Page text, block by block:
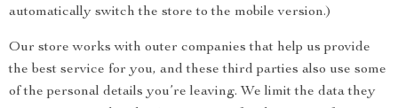
automatically switch the store to the mobile version.)
Our store works with outer companies that help us provide
the best service for you, and these third parties also use some
of the personal details you’re leaving. We limit the data they